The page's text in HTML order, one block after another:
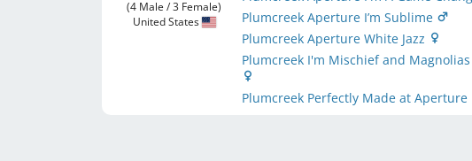
(4 Male / 3 Female)
United States
Plumcreek Aperture I’m Sublime
Plumcreek Aperture White Jazz
Plumcreek I'm Mischief and
Plumcreek Perfectly Made at Aperture